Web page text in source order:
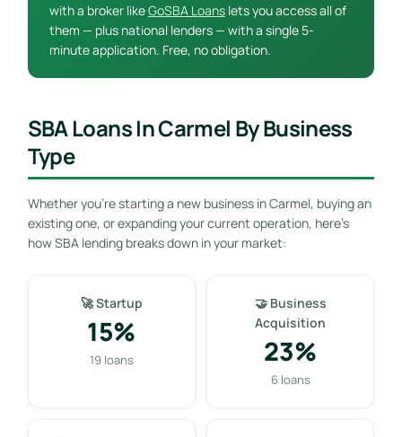
with a broker likeGoSBA Loanslets you access all of
them — plus national lenders — with a single 5-
minute application. Free, no obligation.
SBA Loans In Carmel By Business
Type
Whether you’re starting a new business in Carmel, buying an
existing one, or expanding your current operation, here’s
how SBA lending breaks down in your market:
🚀 Startup
15%
19 loans
🤝 Business
Acquisition
23%
6 loans